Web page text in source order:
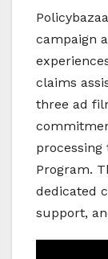
campaign
claims
three ad
processing
Program.
dedicated
support,